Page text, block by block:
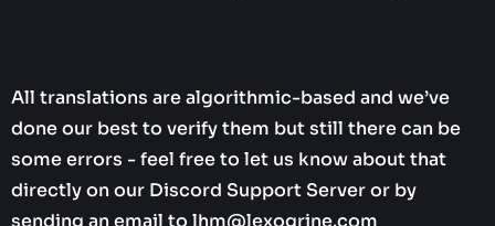
All translations are algorithmic-based and we’ve
done our best to verify them but still there can be
some errors - feel free to let us know about that
directly on our Discord Support Server or by
sending an email to lhm@lexogrine.com